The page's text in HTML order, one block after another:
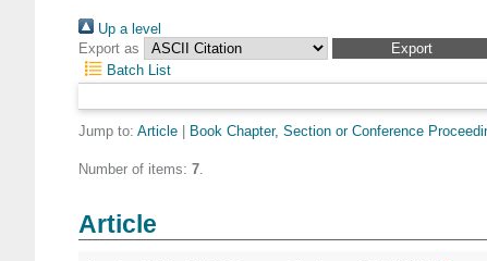
Up a level
Export as
Batch List
Jump to: Article Book Chapter, Section or Conference
Number of items: 7.
Article